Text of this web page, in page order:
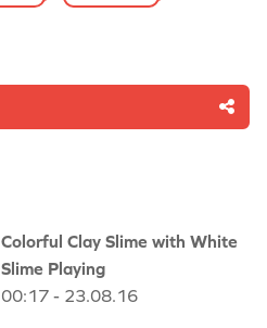
Colorful Clay Slime with White
Slime Playing
00:17 - 23.08.16